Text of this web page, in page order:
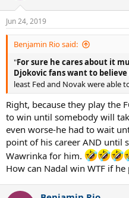
Jun 24, 2019
Benjamin Rio said:
"For sure he cares about it
Djokovic fans want to believe
least Fed and Novak were able
Right, because they play the
to win until somebody will
even worse-he had to wait
point of his career AND until
Wawrinka for him.
How can Nadal win WTF if